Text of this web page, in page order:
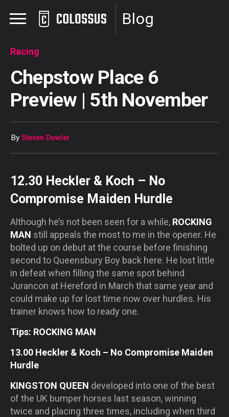
Blog
Racing
Chepstow Place 6
Preview | 5th November
By Steven Dowler
12.30 Heckler & Koch – No
Compromise Maiden Hurdle
Although he’s not been seen for a while, ROCKING
MAN still appeals the most to me in the opener. He
bolted up on debut at the course before finishing
second to Queensbury Boy back here. He lost little
in defeat when filling the same spot behind
Jurancon at Hereford in March that same year and
could make up for lost time now over hurdles. His
trainer knows how to ready one.
Tips: ROCKING MAN
13.00 Heckler & Koch – No Compromise Maiden
Hurdle
KINGSTON QUEEN developed into one of the best
of the UK bumper horses last season, winning
twice and placing three times, including when third